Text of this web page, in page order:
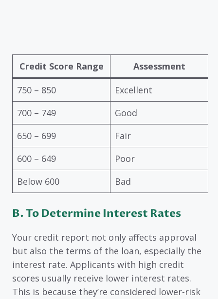
Credit Score Range Assessment
750 – 850
Excellent
700 – 749
Good
650 – 699
Fair
600 – 649
Poor
Below 600
Bad
B.To Determine Interest Rates
Your credit report not only affects approval
but also the terms of the loan, especially the
interest rate. Applicants with high credit
scores usually receive lower interest rates.
This is because they’re considered lower-risk